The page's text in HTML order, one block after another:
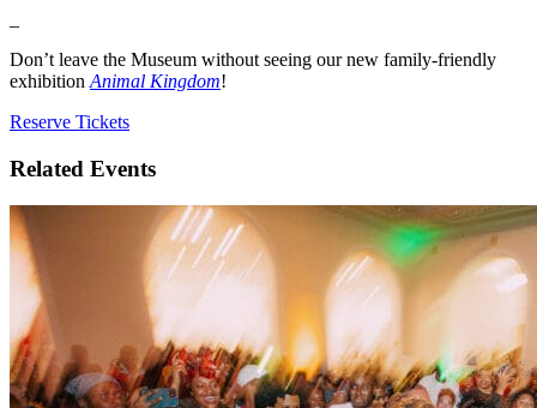
Don’t leave the Museum without seeing our new family-friendly
exhibitionAnimal Kingdom!
Reserve Tickets
Related Events